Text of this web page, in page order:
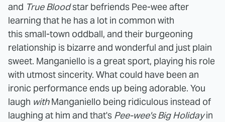
and True Bloodstar befriends Pee-wee after
learning that he has a lot in common with
this small-town oddball, and their burgeoning
relationship is bizarre and wonderful and just plain
sweet. Manganiello is a great sport, playing his role
with utmost sincerity. What could have been an
ironic performance ends up being adorable. You
laugh withManganiello being ridiculous instead of
laughing at him and that's Pee-wee's Big Holidayin